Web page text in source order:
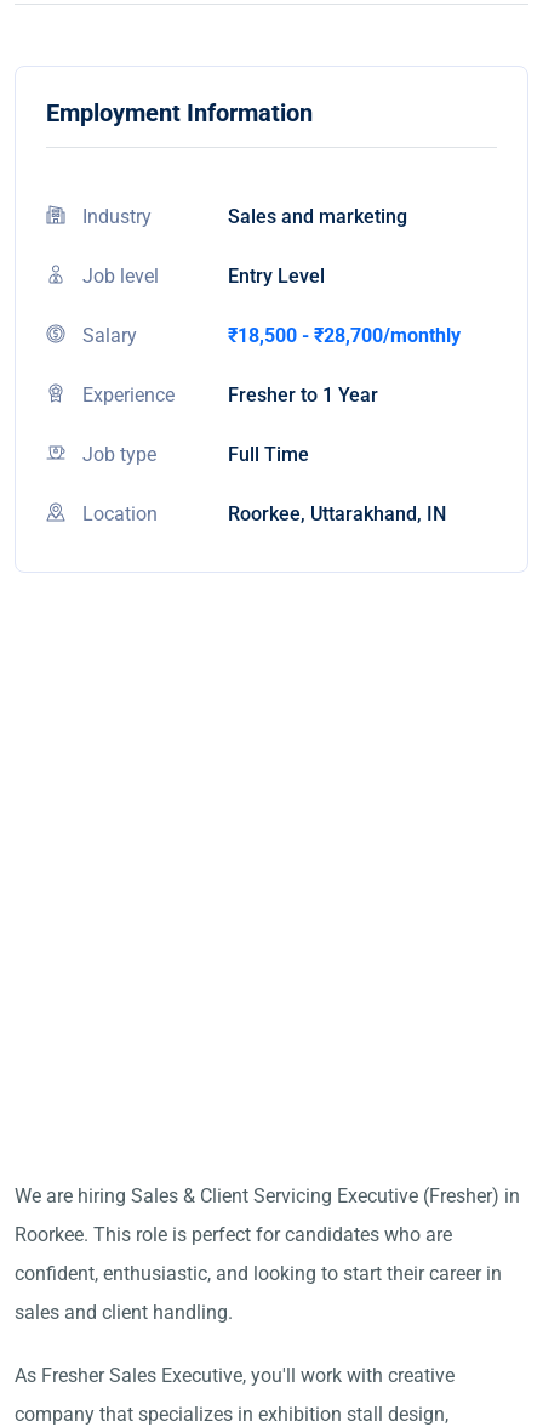
Employment Information
Industry Sales and marketing
Job level Entry Level
Salary ₹18,500 - ₹28,700/monthly
Experience Fresher to 1 Year
Job type Full Time
Location Roorkee, Uttarakhand, IN
We are hiring Sales & Client Servicing Executive (Fresher) in
Roorkee. This role is perfect for candidates who are
confident, enthusiastic, and looking to start their career in
sales and client handling.
As Fresher Sales Executive, you'll work with creative
company that specializes in exhibition stall design,